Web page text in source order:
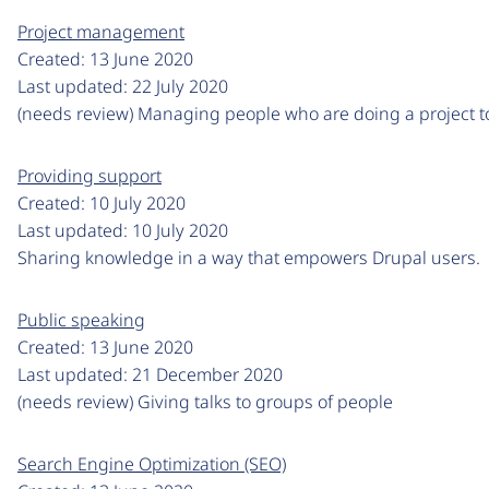
Project management
Created: 13 June 2020
Last updated: 22 July 2020
(needs review) Managing people who are doing a project
Providing support
Created: 10 July 2020
Last updated: 10 July 2020
Sharing knowledge in a way that empowers Drupal users.
Public speaking
Created: 13 June 2020
Last updated: 21 December 2020
(needs review) Giving talks to groups of people
Search Engine Optimization (SEO)